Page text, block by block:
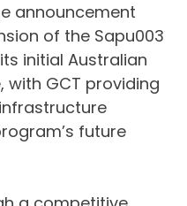
announcement
of the Sapu003
initial Australian
with GCT providing
future